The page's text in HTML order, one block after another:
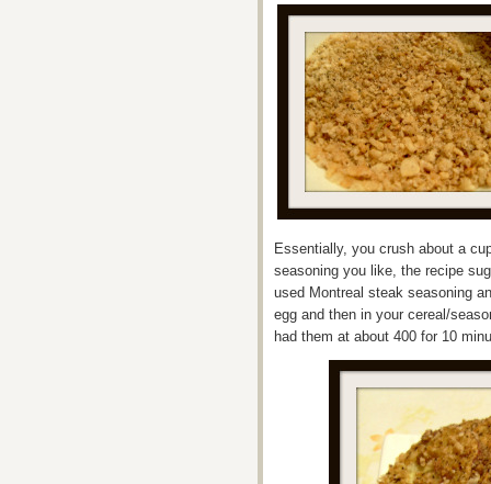
Essentially, you crush about a
seasoning you like, the recipe
used Montreal steak seasoning
egg and then in your cereal/
had them at about 400 for 10